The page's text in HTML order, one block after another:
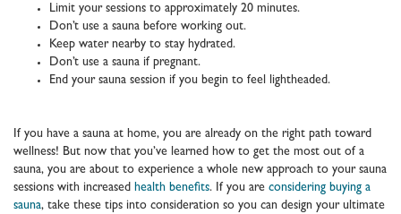
Limit your sessions to approximately 20 minutes.
Don’t use a sauna before working out.
Keep water nearby to stay hydrated.
Don’t use a sauna if pregnant.
End your sauna session if you begin to feel lightheaded.
If you have a sauna at home, you are already on the right path toward
wellness! But now that you’ve learned how to get the most out of a
sauna, you are about to experience a whole new approach to your sauna
sessions with increased health benefits. If you are considering buying a
sauna, take these tips into consideration so you can design your ultimate